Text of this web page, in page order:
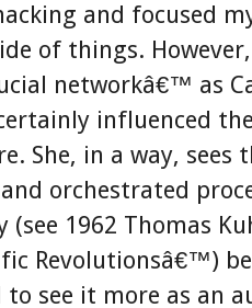
and focused
of things.
networkâ€™ as
influenced
She, in a way, sees
orchestrated
1962 Thomas
Revolutionsâ€™)
see it more as an